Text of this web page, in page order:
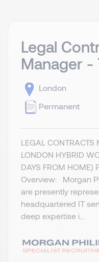
Legal
Manager -
London
Permanent
LEGAL CONTRACTS
LONDON HYBRID
DAYS FROM
Overview: Morgan
are presently
headquartered IT
deep expertise i...